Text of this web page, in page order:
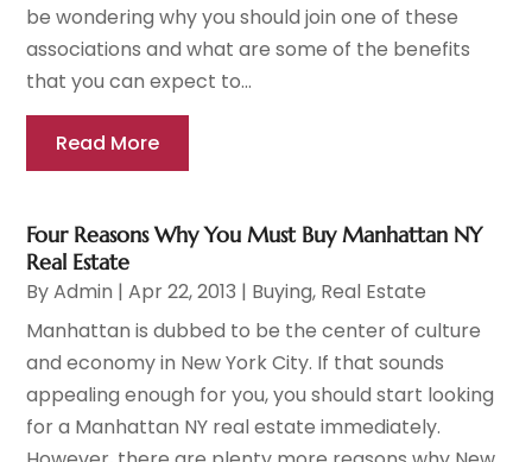
be wondering why you should join one of these
associations and what are some of the benefits
that you can expect to...
Read More
Four Reasons Why You Must Buy Manhattan NY
Real Estate
ByAdmin |Apr 22, 2013 | Buying, Real Estate
Manhattan is dubbed to be the center of culture
and economy in New York City. If that sounds
appealing enough for you, you should start looking
for a Manhattan NY real estate immediately.